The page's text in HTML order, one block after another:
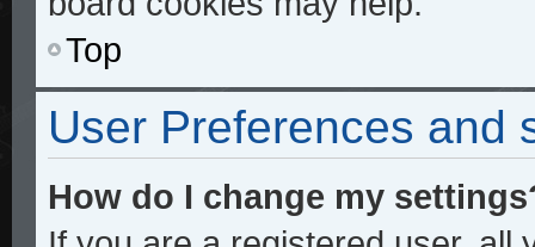
Top
User Preferences and
How do I change my